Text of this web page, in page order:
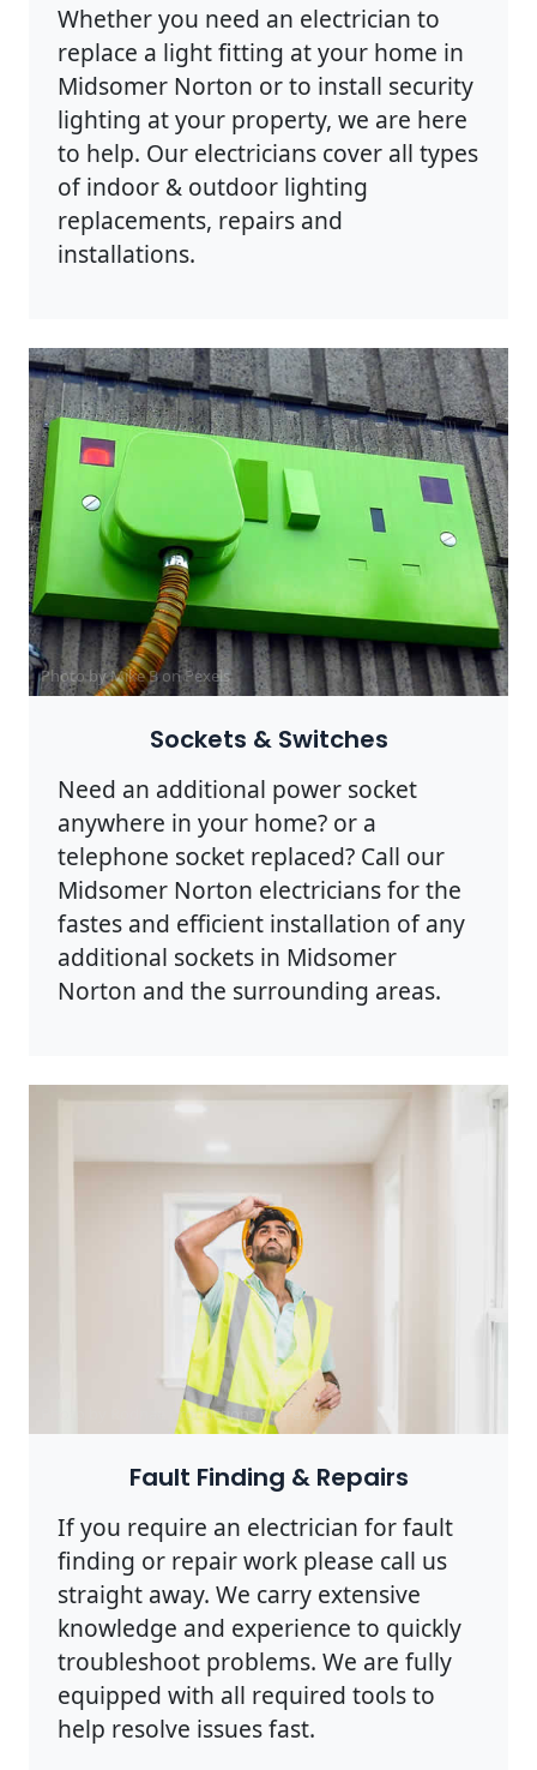
Whether you need an electrician to
replace a light fitting at your home in
Midsomer Norton or to install security
lighting at your property, we are here
to help. Our electricians cover all types
of indoor & outdoor lighting
replacements, repairs and
installations.
Photo by Mike B onPexels
Sockets & Switches
Need an additional power socket
anywhere in your home? or a
telephone socket replaced? Call our
Midsomer Norton electricians for the
fastes and efficient installation of any
additional sockets in Midsomer
Norton and the surrounding areas.
Photo by Rodnae Productions onPexels
Fault Finding & Repairs
If you require an electrician for fault
finding or repair work please call us
straight away. We carry extensive
knowledge and experience to quickly
troubleshoot problems. We are fully
equipped with all required tools to
help resolve issues fast.